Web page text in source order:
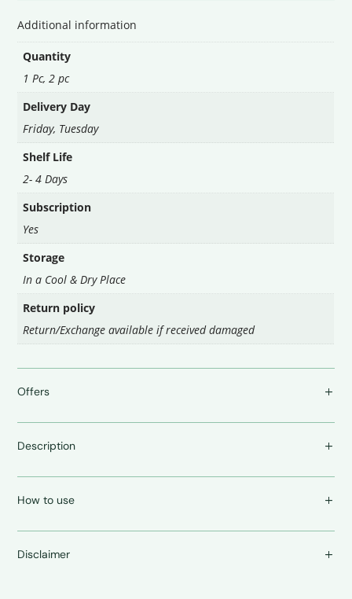
Additional information
Quantity
1 Pc, 2 pc
Delivery Day
Friday, Tuesday
Shelf Life
2- 4 Days
Subscription
Yes
Storage
In a Cool & Dry Place
Return policy
Return/Exchange available if received damaged
Offers
Description
How to use
Disclaimer